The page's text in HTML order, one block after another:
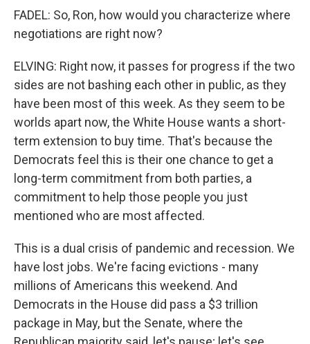
FADEL: So, Ron, how would you characterize where
negotiations are right now?
ELVING: Right now, it passes for progress if the two
sides are not bashing each other in public, as they
have been most of this week. As they seem to be
worlds apart now, the White House wants a short-
term extension to buy time. That's because the
Democrats feel this is their one chance to get a
long-term commitment from both parties, a
commitment to help those people you just
mentioned who are most affected.
This is a dual crisis of pandemic and recession. We
have lost jobs. We're facing evictions - many
millions of Americans this weekend. And
Democrats in the House did pass a $3 trillion
package in May, but the Senate, where the